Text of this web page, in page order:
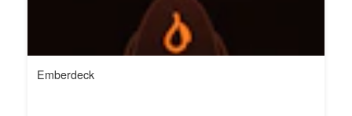
Emberdeck